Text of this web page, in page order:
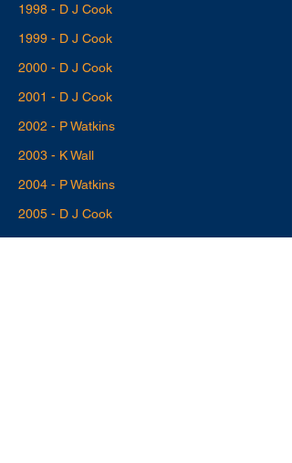
1998 - D J Cook
1999 - D J Cook
2000 - D J Cook
2001 - D J Cook
2002 - P Watkins
2003 - K Wall
2004 - P Watkins
2005 - D J Cook